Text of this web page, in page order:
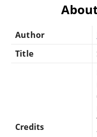
Author
Title
Credits